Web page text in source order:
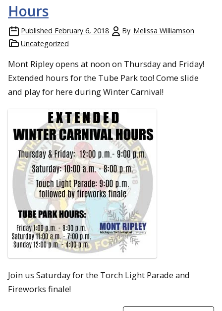
Hours
Published February 6, 2018 By Melissa Williamson
Uncategorized
Mont Ripley opens at noon on Thursday and Friday!
Extended hours for the Tube Park too! Come slide
and play for here during Winter Carnival!
Join us Saturday for the Torch Light Parade and
Fireworks finale!